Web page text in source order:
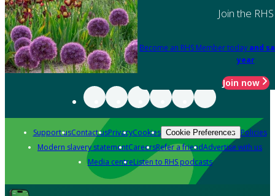
Join the RHS
Become an RHS Member today and
year
Join now
Support usContact usPrivacyCookies Cookie Preferences Policies
Modern slavery statementCareersRefer a friendAdvertise with us
Media centreListen to RHS podcasts